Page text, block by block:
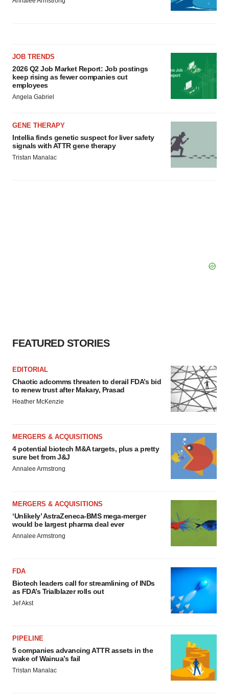
JOB TRENDS
2026 Q2 Job Market Report: Job postings
keep rising as fewer companies cut
employees
Angela Gabriel
GENE THERAPY
Intellia finds genetic suspect for liver safety
signals with ATTR gene therapy
Tristan Manalac
FEATURED STORIES
EDITORIAL
Chaotic adcomms threaten to derail FDA’s bid
to renew trust after Makary, Prasad
Heather McKenzie
MERGERS & ACQUISITIONS
4 potential biotech M&A targets, plus a pretty
sure bet from J&J
Annalee Armstrong
MERGERS & ACQUISITIONS
‘Unlikely’ AstraZeneca-BMS mega-merger
would be largest pharma deal ever
Annalee Armstrong
FDA
Biotech leaders call for streamlining of INDs
as FDA’s Trialblazer rolls out
Jef Akst
PIPELINE
5 companies advancing ATTR assets in the
wake of Wainua’s fail
Tristan Manalac